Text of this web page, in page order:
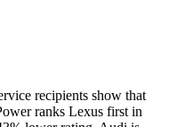
recipients show that
ranks Lexus first in